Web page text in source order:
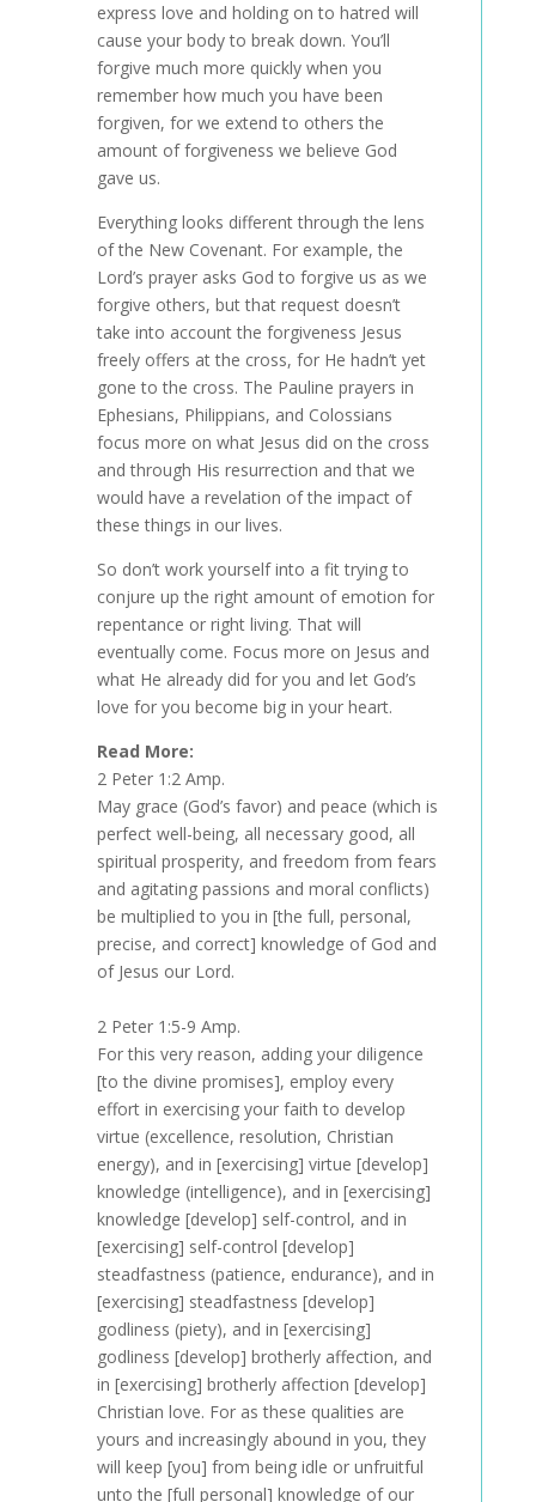
express love and holding on to hatred will
cause your body to break down. You’ll
forgive much more quickly when you
remember how much you have been
forgiven, for we extend to others the
amount of forgiveness we believe God
gave us.
Everything looks different through the lens
of the New Covenant. For example, the
Lord’s prayer asks God to forgive us as we
forgive others, but that request doesn’t
take into account the forgiveness Jesus
freely offers at the cross, for He hadn’t yet
gone to the cross. The Pauline prayers in
Ephesians, Philippians, and Colossians
focus more on what Jesus did on the cross
and through His resurrection and that we
would have a revelation of the impact of
these things in our lives.
So don’t work yourself into a fit trying to
conjure up the right amount of emotion for
repentance or right living. That will
eventually come. Focus more on Jesus and
what He already did for you and let God’s
love for you become big in your heart.
Read More:
2 Peter 1:2 Amp.
May grace (God’s favor) and peace (which is
perfect well-being, all necessary good, all
spiritual prosperity, and freedom from fears
and agitating passions and moral conflicts)
be multiplied to you in [the full, personal,
precise, and correct] knowledge of God and
of Jesus our Lord.
2 Peter 1:5-9 Amp.
For this very reason, adding your diligence
[to the divine promises], employ every
effort in exercising your faith to develop
virtue (excellence, resolution, Christian
energy), and in [exercising] virtue [develop]
knowledge (intelligence), and in [exercising]
knowledge [develop] self-control, and in
[exercising] self-control [develop]
steadfastness (patience, endurance), and in
[exercising] steadfastness [develop]
godliness (piety), and in [exercising]
godliness [develop] brotherly affection, and
in [exercising] brotherly affection [develop]
Christian love. For as these qualities are
yours and increasingly abound in you, they
will keep [you] from being idle or unfruitful
unto the [full personal] knowledge of our